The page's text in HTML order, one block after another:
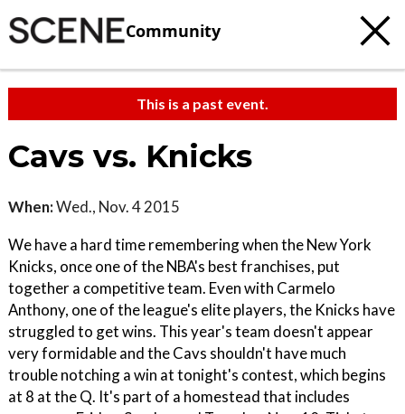
Community
This is a past event.
Cavs vs. Knicks
When:Wed., Nov. 4 2015
We have a hard time remembering when the New York
Knicks, once one of the NBA's best franchises, put
together a competitive team. Even with Carmelo
Anthony, one of the league's elite players, the Knicks have
struggled to get wins. This year's team doesn't appear
very formidable and the Cavs shouldn't have much
trouble notching a win at tonight's contest, which begins
at 8 at the Q. It's part of a homestead that includes